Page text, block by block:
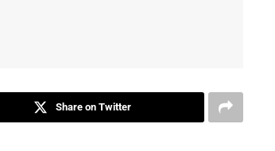
Share on Twitter